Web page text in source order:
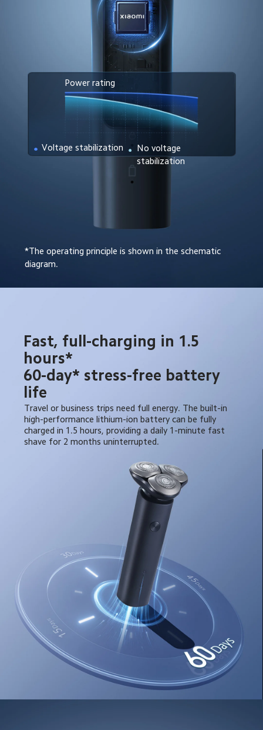
Power rating
Voltage stabilization
No voltage
stabilization
*The operating principle is shown in the schematic
diagram.
Fast, full-charging in 1.5
hours*
60-day* stress-free battery
life
Travel or business trips need full energy. The built-in
high-performance lithium-ion battery can be fully
charged in 1.5 hours, providing a daily 1-minute fast
shave for 2 months uninterrupted.